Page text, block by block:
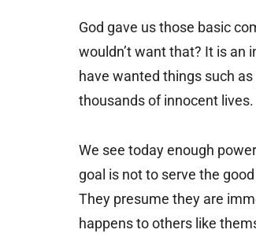
God gave us those basic
wouldn’t want that? It is an
have wanted things such
thousands of innocent lives.
We see today enough
goal is not to serve the
They presume they are
happens to others like